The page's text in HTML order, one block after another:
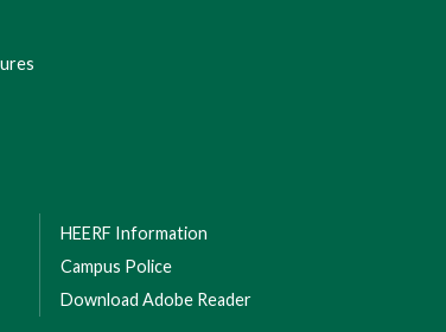
HEERF Information
Campus Police
Download Adobe Reader